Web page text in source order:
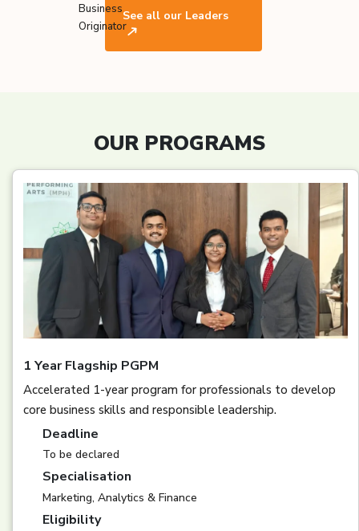
Business
Originator
See all our Leaders
OUR PROGRAMS
1 Year Flagship PGPM
Accelerated 1-year program for professionals to develop
core business skills and responsible leadership.
Deadline
To be declared
Specialisation
Marketing, Analytics & Finance
Eligibility